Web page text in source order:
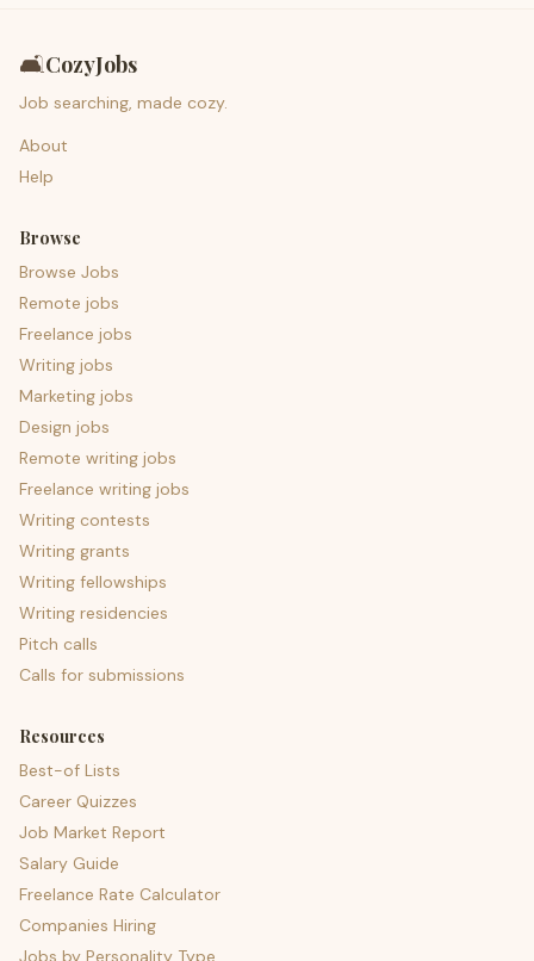
🛋️CozyJobs
Job searching, made cozy.
About
Help
Browse
Browse Jobs
Remote jobs
Freelance jobs
Writing jobs
Marketing jobs
Design jobs
Remote writing jobs
Freelance writing jobs
Writing contests
Writing grants
Writing fellowships
Writing residencies
Pitch calls
Calls for submissions
Resources
Best-of Lists
Career Quizzes
Job Market Report
Salary Guide
Freelance Rate Calculator
Companies Hiring
Jobs by Personality Type